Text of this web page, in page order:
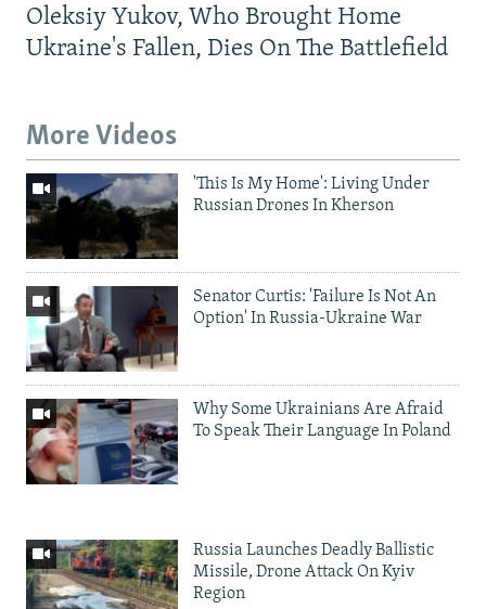
Oleksiy Yukov, Who Brought Home
Ukraine's Fallen, Dies On The Battlefield
More Videos
'This Is My Home': Living Under
Russian Drones In Kherson
Senator Curtis: 'Failure Is Not An
Option' In Russia-Ukraine War
Why Some Ukrainians Are Afraid
To Speak Their Language In Poland
Russia Launches Deadly Ballistic
Missile, Drone Attack On Kyiv
Region